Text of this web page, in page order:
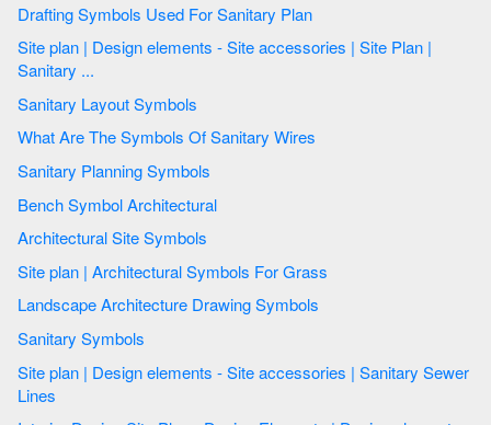
Drafting Symbols Used For Sanitary Plan
Site plan | Design elements - Site accessories | Site Plan |
Sanitary ...
Sanitary Layout Symbols
What Are The Symbols Of Sanitary Wires
Sanitary Planning Symbols
Bench Symbol Architectural
Architectural Site Symbols
Site plan | Architectural Symbols For Grass
Landscape Architecture Drawing Symbols
Sanitary Symbols
Site plan | Design elements - Site accessories | Sanitary Sewer
Lines